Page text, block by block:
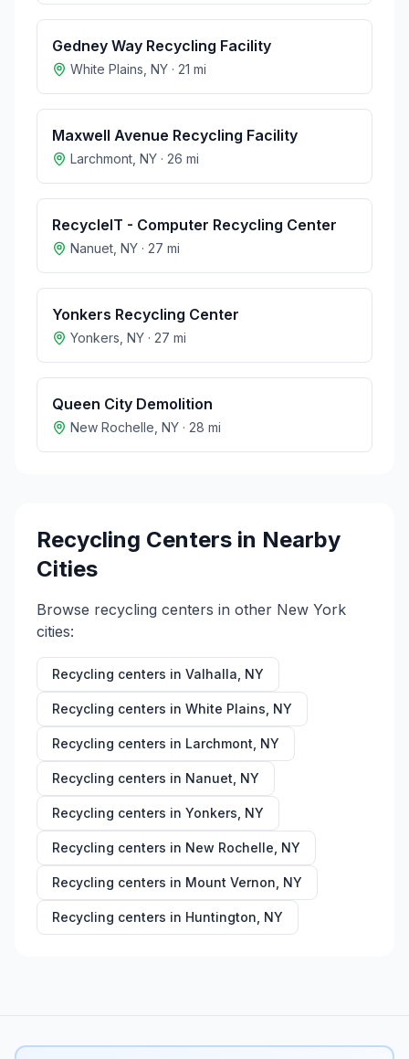
Gedney Way Recycling Facility
White Plains NY · 21 mi
Maxwell Avenue Recycling Facility
Larchmont NY · 26 mi
RecycleIT - Computer Recycling Center
Nanuet NY · 27 mi
Yonkers Recycling Center
Yonkers NY · 27 mi
Queen City Demolition
New Rochelle NY · 28 mi
Recycling Centers in Nearby
Cities
Browse recycling centers in other New York
cities:
Recycling centers in Valhalla NY
Recycling centers in White Plains NY
Recycling centers in Larchmont NY
Recycling centers in Nanuet NY
Recycling centers in Yonkers NY
Recycling centers in New Rochelle NY
Recycling centers in Mount Vernon NY
Recycling centers in Huntington NY